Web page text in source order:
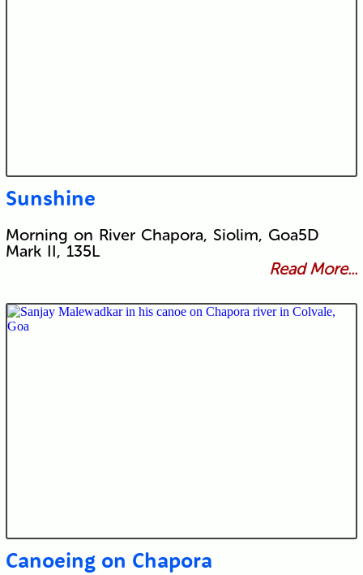
Sunshine
Morning on River Chapora, Siolim, Goa5D
Mark II, 135L
Read More...
Canoeing on Chapora